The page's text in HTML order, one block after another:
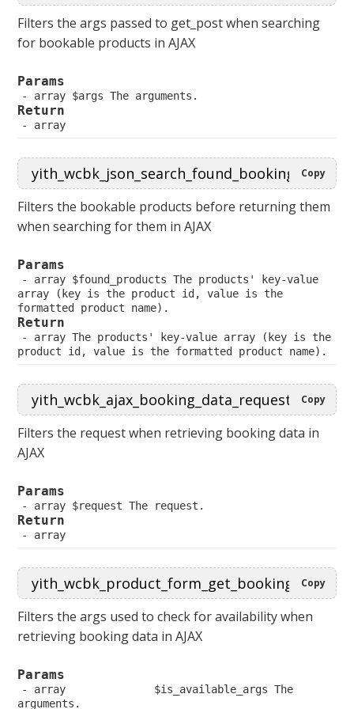
Filters the args passed to get_post when searching
for bookable products in AJAX
Params
array $args The arguments.
Return
array
Copy
Filters the bookable products before returning them
when searching for them in AJAX
Params
array $found_products The products' key-value
array (key is the product id, value is the
formatted product name).
Return
array The products' key-value array (key is the
product id, value is the formatted product name).
Copy
Filters the request when retrieving booking data in
AJAX
Params
array $request The request.
Return
array
Copy
Filters the args used to check for availability when
retrieving booking data in AJAX
Params
array              $is_available_args The
arguments.